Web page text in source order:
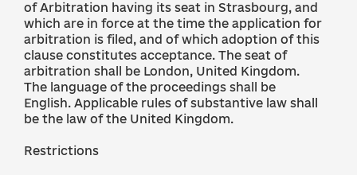
of Arbitration having its seat in Strasbourg, and
which are in force at the time the application for
arbitration is filed, and of which adoption of this
clause constitutes acceptance. The seat of
arbitration shall be London, United Kingdom.
The language of the proceedings shall be
English. Applicable rules of substantive law shall
be the law of the United Kingdom.
Restrictions